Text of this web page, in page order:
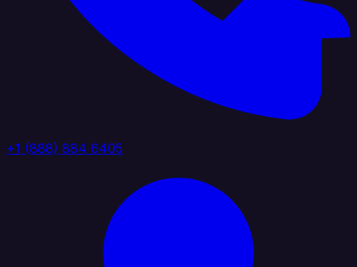
+1 (888) 884 6405